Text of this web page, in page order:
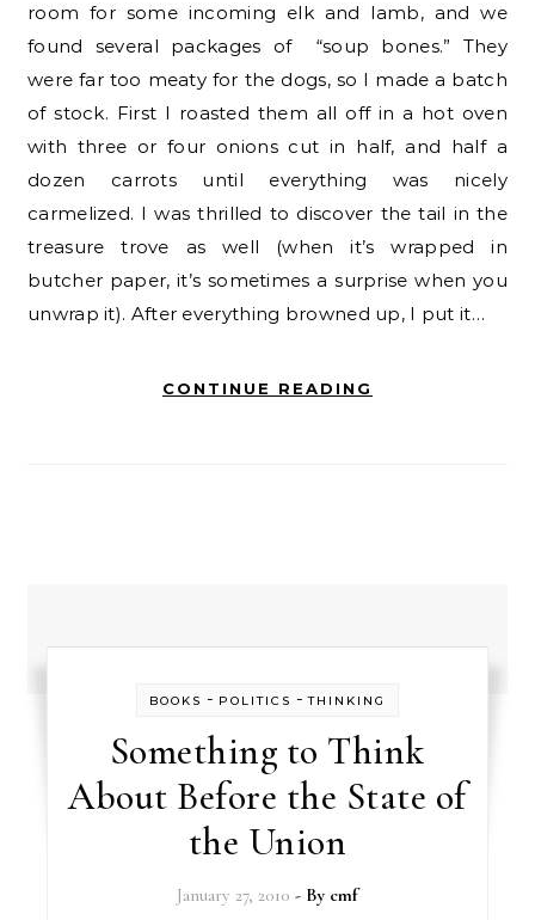
room for some incoming elk and lamb, and we
found several packages of “soup bones.” They
were far too meaty for the dogs, so I made a batch
of stock. First I roasted them all off in a hot oven
with three or four onions cut in half, and half a
dozen carrots until everything was nicely
carmelized. I was thrilled to discover the tail in the
treasure trove as well (when it’s wrapped in
butcher paper, it’s sometimes a surprise when you
unwrap it). After everything browned up, I put it…
CONTINUE READING
BOOKS - POLITICS -THINKING
Something to Think
About Before the State of
the Union
January 27, 2010 - By cmf